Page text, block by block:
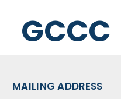
GCCC
MAILING ADDRESS